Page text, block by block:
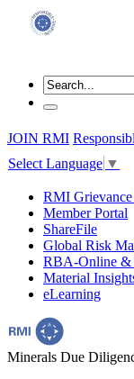
JOIN RMI
Select Language ▼
RMI
Member Portal
ShareFile
Global Risk
RBA-Online &
Material
eLearning
Minerals Due